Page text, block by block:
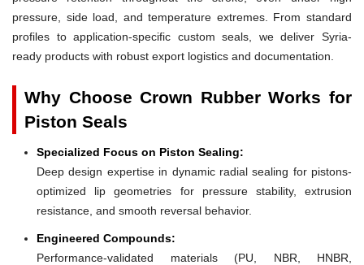
pressure, side load, and temperature extremes. From standard
profiles to application-specific custom seals, we deliver Syria-
ready products with robust export logistics and documentation.
Why Choose Crown Rubber Works for
Piston Seals
Specialized Focus on Piston Sealing:
Deep design expertise in dynamic radial sealing for pistons-
optimized lip geometries for pressure stability, extrusion
resistance, and smooth reversal behavior.
Engineered Compounds:
Performance-validated materials (PU, NBR, HNBR,